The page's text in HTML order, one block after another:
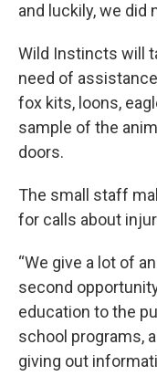
and luckily, we did
Wild Instincts will
need of
fox kits, loons,
sample of the
doors.
The small staff
for calls about
“We give a lot of
second
education to the
school programs,
giving out